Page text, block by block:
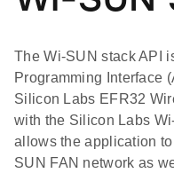
The Wi-SUN stack API
Programming Interface
Silicon Labs EFR32
with the Silicon Labs
allows the application
SUN FAN network as